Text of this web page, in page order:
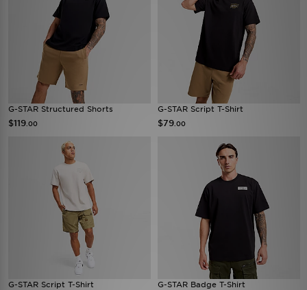
G-STAR Structured Shorts
$119 .00
G-STAR Script T-Shirt
$79 .00
G-STAR Script T-Shirt G-STAR Badge T-Shirt